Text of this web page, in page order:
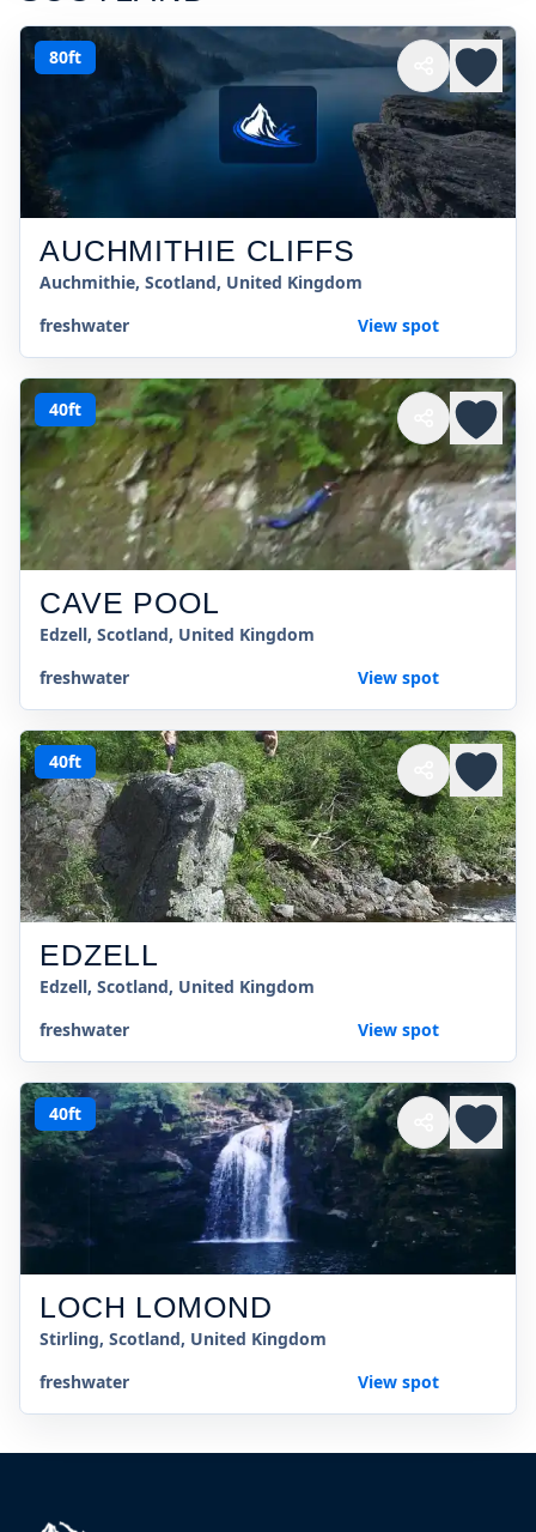
80ft
AUCHMITHIE CLIFFS
Auchmithie, Scotland, United Kingdom
freshwater
View spot
40ft
CAVE POOL
Edzell, Scotland, United Kingdom
freshwater
View spot
40ft
EDZELL
Edzell, Scotland, United Kingdom
freshwater
View spot
40ft
LOCH LOMOND
Stirling, Scotland, United Kingdom
freshwater
View spot